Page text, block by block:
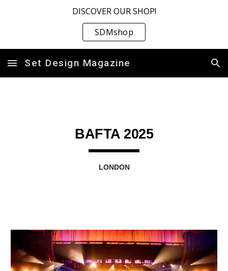
DISCOVER OUR SHOP!
SDMshop
Set Design Magazine
BAFTA 2025
LONDON